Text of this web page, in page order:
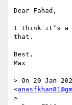
Dear Fahad,
I think it’s a
that.
Best,
Max
> On 20 Jan
<
>